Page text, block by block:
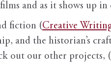
and as it shows up in
fiction (Creative
and the historian’s
out our other projects, (